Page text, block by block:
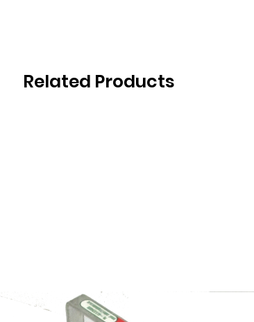
Related Products